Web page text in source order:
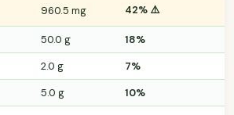
960.5 mg 42% ⚠️
50.0 g
18%
2.0 g
7%
5.0 g
10%